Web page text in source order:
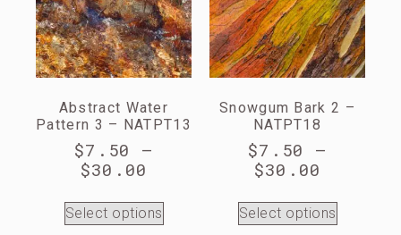
Abstract Water
Pattern 3 – NATPT13
$7.50
–
$30.00
Select options
Snowgum Bark 2 –
NATPT18
$7.50
–
$30.00
Select options